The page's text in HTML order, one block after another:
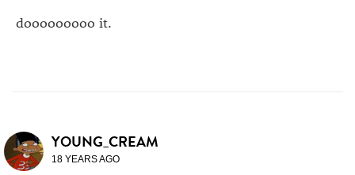
dooooooooo it.
YOUNG_CREAM
18 YEARS AGO